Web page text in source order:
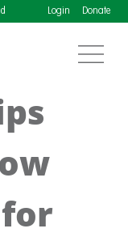
Login Donate